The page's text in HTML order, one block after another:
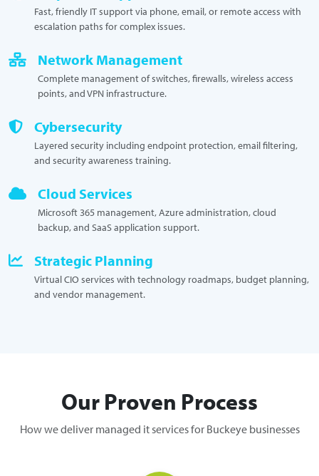
Fast, friendly IT support via phone, email, or remote access with
escalation paths for complex issues.
Network Management
Complete management of switches, firewalls, wireless access
points, and VPN infrastructure.
Cybersecurity
Layered security including endpoint protection, email filtering,
and security awareness training.
Cloud Services
Microsoft 365 management, Azure administration, cloud
backup, and SaaS application support.
Strategic Planning
Virtual CIO services with technology roadmaps, budget planning,
and vendor management.
Our Proven Process
How we deliver managed it services for Buckeye businesses